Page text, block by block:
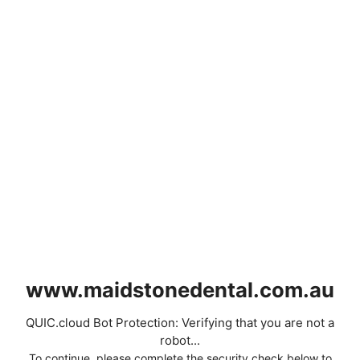
www.maidstonedental.com.au
QUIC.cloud Bot Protection: Verifying that you are not a
robot...